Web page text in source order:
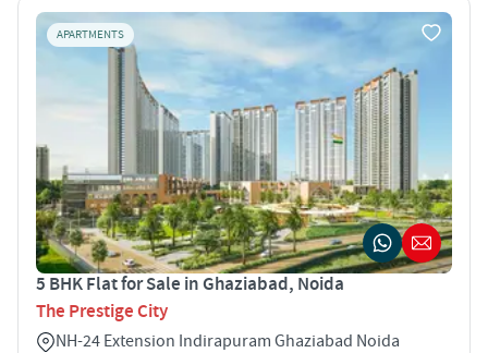
APARTMENTS
5 BHK Flat for Sale in Ghaziabad, Noida
The Prestige City
NH-24 Extension Indirapuram Ghaziabad Noida